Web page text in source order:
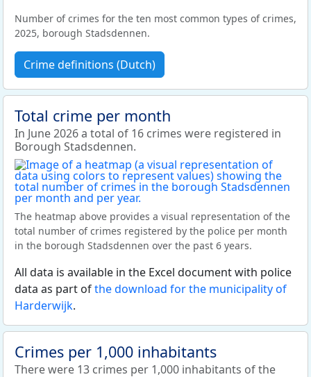
Number of crimes for the ten most common types of crimes,
2025, borough Stadsdennen.
Crime definitions (Dutch)
Total crime per month
In June 2026 a total of 16 crimes were registered in
Borough Stadsdennen.
The heatmap above provides a visual representation of the
total number of crimes registered by the police per month
in the borough Stadsdennen over the past 6 years.
All data is available in the Excel document with police
data as part ofthe download for the municipality of
Harderwijk.
Crimes per 1,000 inhabitants
There were 13 crimes per 1,000 inhabitants of the